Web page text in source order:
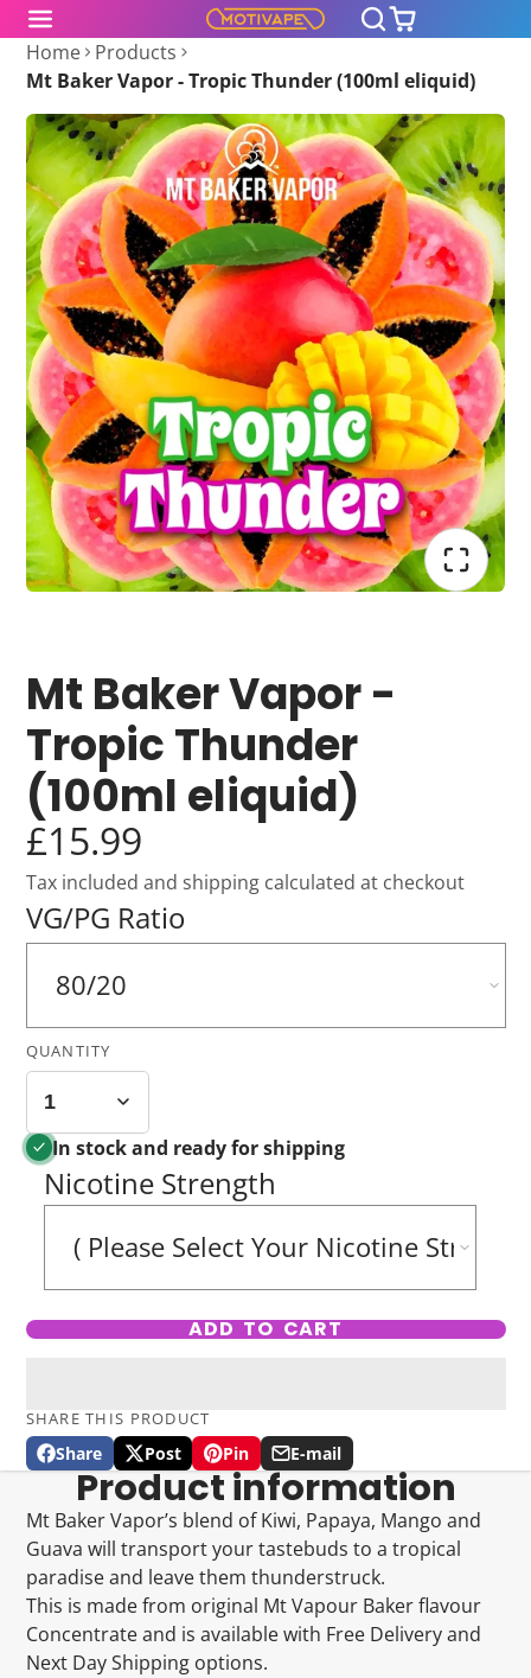
Home
Products
Mt Baker Vapor - Tropic Thunder (100ml eliquid)
Mt Baker Vapor -
Tropic Thunder
(100ml eliquid)
£15.99
Tax included and shipping calculated at checkout
VG/PG Ratio
QUANTITY
In stock and ready for shipping
Nicotine Strength
ADD TO CART
SHARE THIS PRODUCT
Share
Share
Facebook
Opens
a
new
window.
Post
Post
on
Opens
in
new
window.
Pin
Pin
on
Pinterest
Opens
in
new
window.
E-mail
Share
by
e-
mail
Product information
Mt Baker Vapor’s blend of Kiwi, Papaya, Mango and
Guava will transport your tastebuds to a tropical
paradise and leave them thunderstruck.
This is made from original Mt Vapour Baker flavour
Concentrate and is available with Free Delivery and
Next Day Shipping options.